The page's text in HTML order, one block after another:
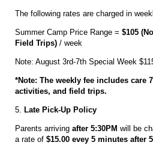
The following rates are charged in
Summer Camp Price Range = $105
Field Trips) / week
Note: August 3rd-7th Special Week
*Note: The weekly fee includes care
activities, and field trips.
5. Late Pick-Up Policy
Parents arriving after 5:30PM will be
a rate of $15.00 evey 5 minutes after